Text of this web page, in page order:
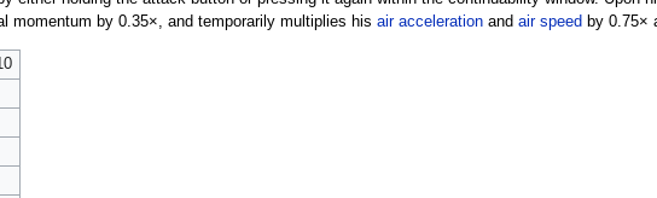
momentum by 0.35×, and temporarily multiplies his air accelerationand air speed by 0.75×